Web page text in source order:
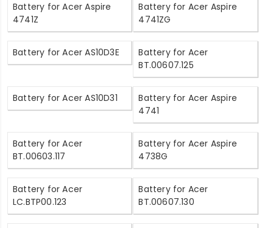
Battery for Acer Aspire
4741Z
Battery for Acer Aspire
4741ZG
Battery for Acer AS10D3E
Battery for Acer
BT.00607.125
Battery for Acer AS10D31
Battery for Acer Aspire
4741
Battery for Acer
BT.00603.117
Battery for Acer Aspire
4738G
Battery for Acer
LC.BTP00.123
Battery for Acer
BT.00607.130